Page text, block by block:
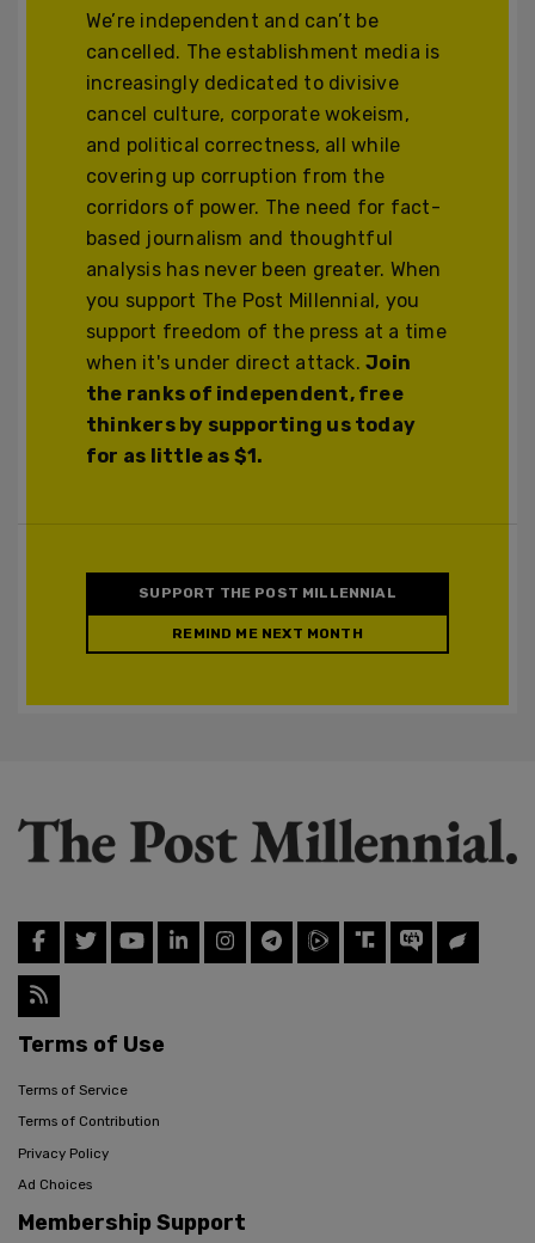
We’re independent and can’t be
cancelled. The establishment media is
increasingly dedicated to divisive
cancel culture, corporate wokeism,
and political correctness, all while
covering up corruption from the
corridors of power. The need for fact-
based journalism and thoughtful
analysis has never been greater. When
you support The Post Millennial, you
support freedom of the press at a time
when it's under direct attack.Join
the ranks of independent, free
thinkers by supporting us today
for as little as $1.
SUPPORT THE POST MILLENNIAL
REMIND ME NEXT MONTH
Terms of Use
Terms of Service
Terms of Contribution
Privacy Policy
Ad Choices
Membership Support